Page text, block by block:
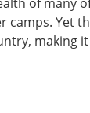
Yet
making